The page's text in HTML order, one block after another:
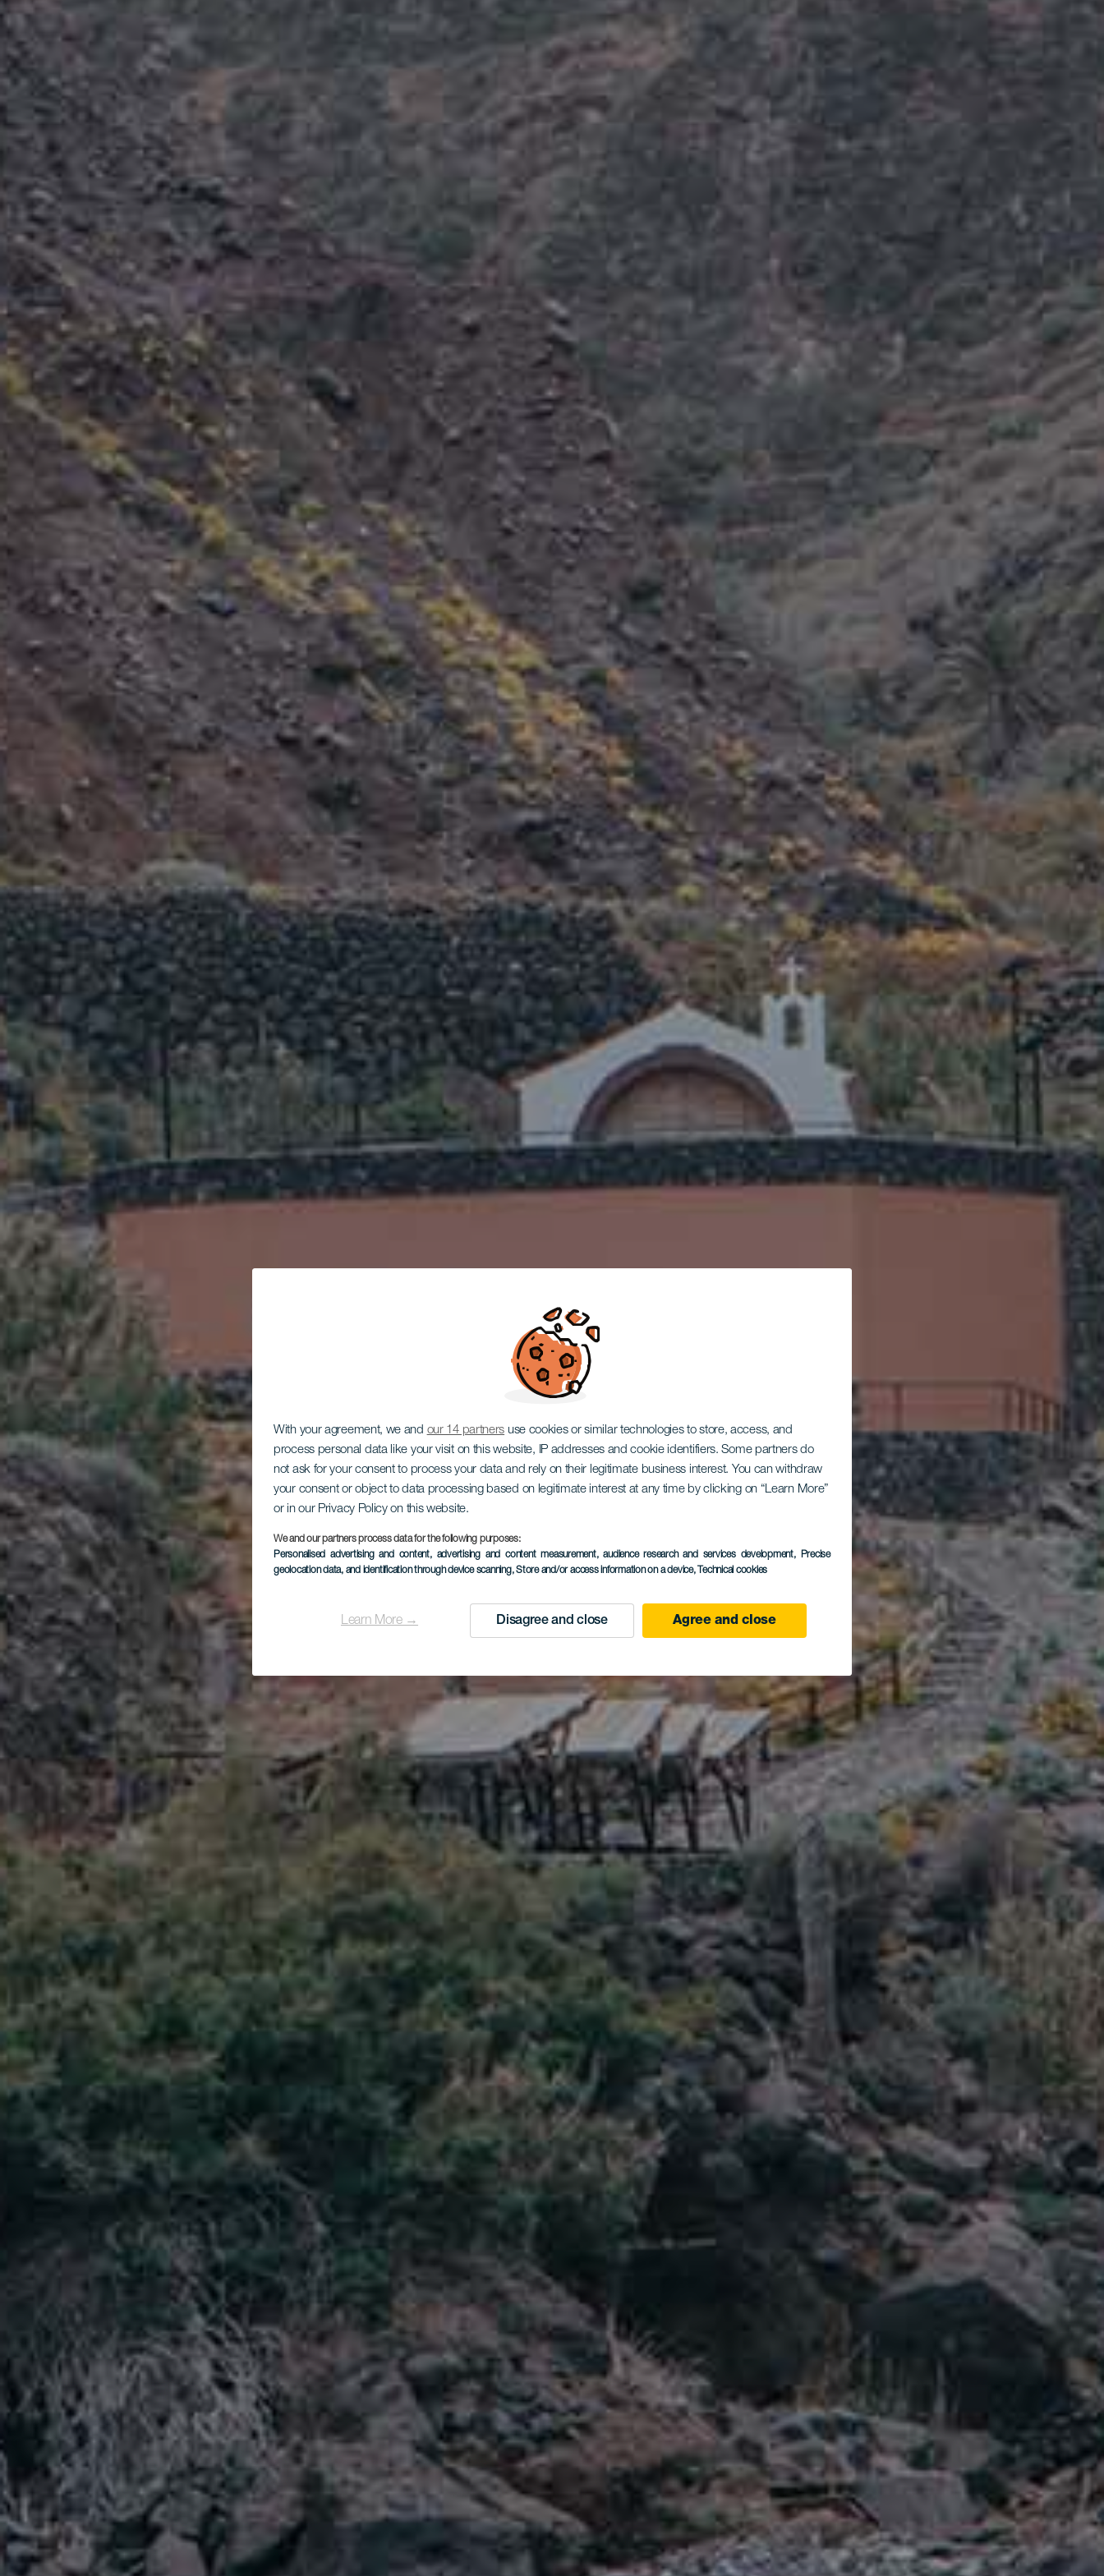
With your agreement, we and our 14 partners use cookies or similar technologies to store, access, and
process personal data like your visit on this website, IP addresses and cookie identifiers. Some partners do
not ask for your consent to process your data and rely on their legitimate business interest. You can withdraw
your consent or object to data processing based on legitimate interest at any time by clicking on “Learn More”
or in our Privacy Policy on this website.
We and our partners process data for the following purposes:
Personalised advertising and content, advertising and content measurement, audience research and services development, Precise
geolocation data, and identification through device scanning, Store and/or access information on a device, Technical cookies
Learn More → Disagree and close Agree and close
Playa San Marcos
LA GOMERA